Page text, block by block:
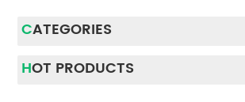
CATEGORIES
HOT PRODUCTS